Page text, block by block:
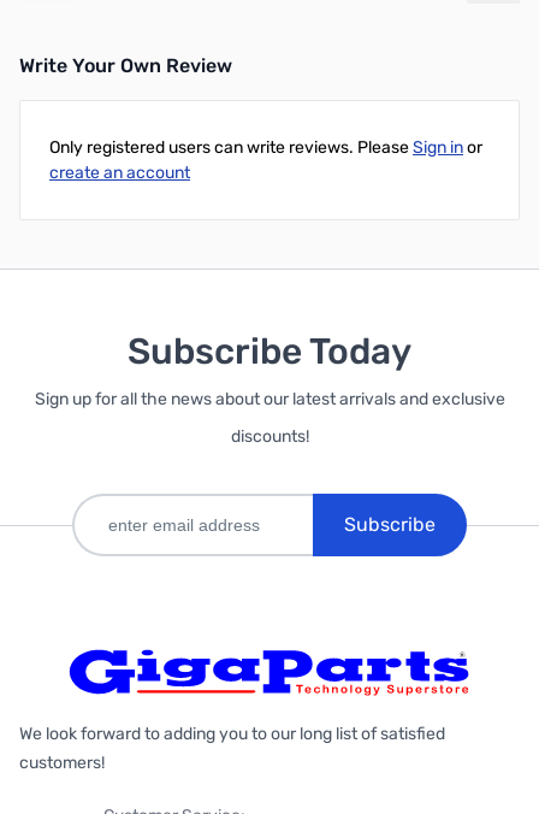
Write Your Own Review
Only registered users can write reviews. PleaseSign inor
create an account
Subscribe Today
Sign up for all the news about our latest arrivals and exclusive
discounts!
Subscribe
We look forward to adding you to our long list of satisfied
customers!